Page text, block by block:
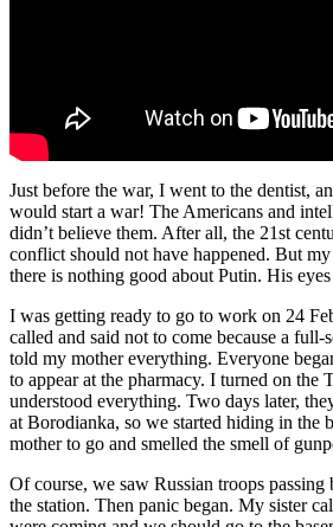
Just before the war, I went to the dentist,
would start a war! The Americans and
didn’t believe them. After all, the 21st
conflict should not have happened. But
there is nothing good about Putin. His
I was getting ready to go to work on 24
called and said not to come because a full-
told my mother everything. Everyone
to appear at the pharmacy. I turned on the
understood everything. Two days later,
at Borodianka, so we started hiding in the
mother to go and smelled the smell of
Of course, we saw Russian troops
the station. Then panic began. My sister